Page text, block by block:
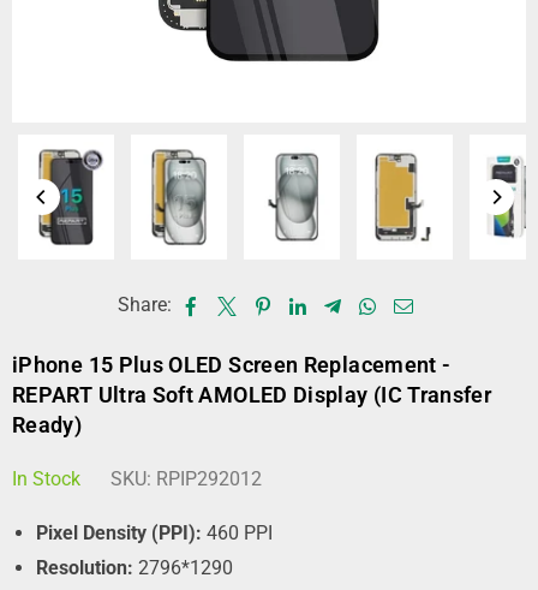
Share:
iPhone 15 Plus OLED Screen Replacement -
REPART Ultra Soft AMOLED Display (IC Transfer
Ready)
In Stock SKU: RPIP292012
Pixel Density (PPI): 460 PPI
Resolution: 2796*1290